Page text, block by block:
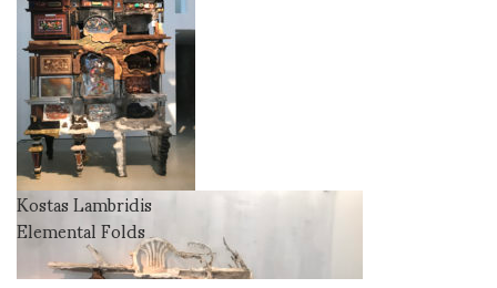
Kostas Lambridis
Elemental Folds